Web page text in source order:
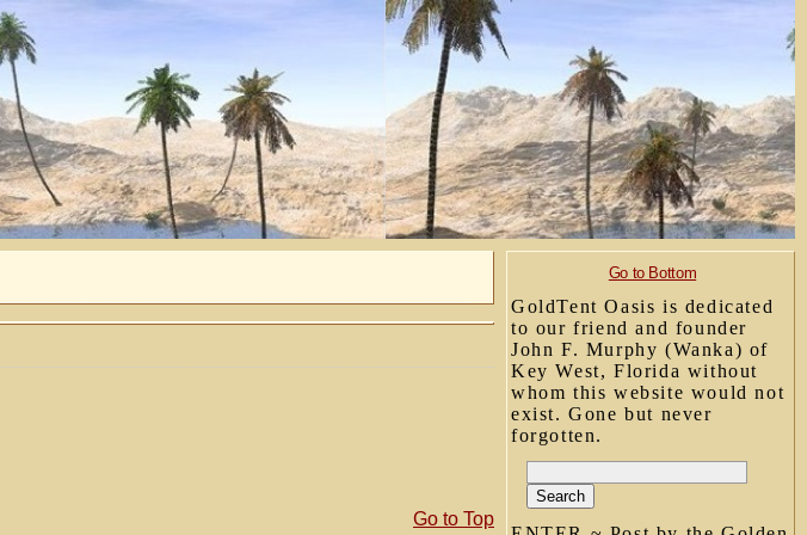
Go to Bottom
GoldTent Oasis is dedicated
to our friend and founder
John F. Murphy (Wanka) of
Key West, Florida without
whom this website would not
exist. Gone but never
forgotten.
Go to Top